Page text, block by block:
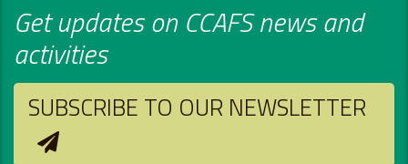
Get updates on CCAFS news and
activities
SUBSCRIBE TO OUR NEWSLETTER